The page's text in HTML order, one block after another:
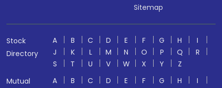
Sitemap
Stock
Directory
A B C D E F G H
I
J
K L M N O P Q
R
S
T U V W X Y
Z
Mutual
A B C D E F G H
I